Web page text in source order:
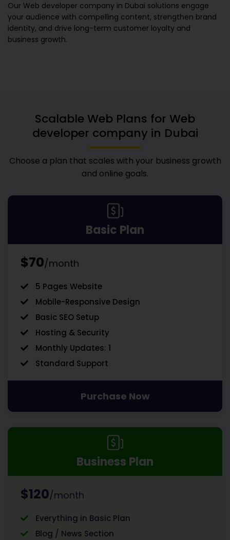
Our Web developer company in Dubai solutions engage
your audience with compelling content, strengthen brand
identity, and drive long-term customer loyalty and
business growth.
Scalable Web Plans for Web
developer company in Dubai
Choose a plan that scales with your business growth
and online goals.
Basic Plan
$70/month
5 Pages Website
Mobile-Responsive Design
Basic SEO Setup
Hosting & Security
Monthly Updates: 1
Standard Support
Purchase Now
Business Plan
$120/month
Everything in Basic Plan
Blog / News Section